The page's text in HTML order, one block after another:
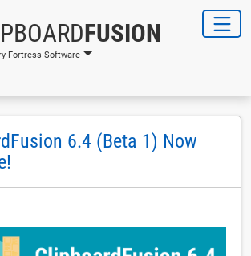
FUSION
Fortress Software
6.4 (Beta 1) Now